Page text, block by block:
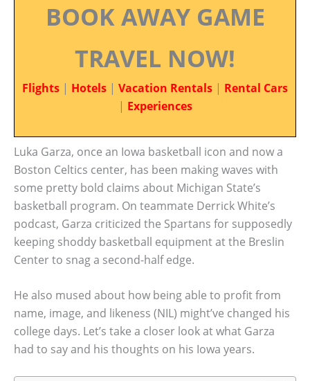
BOOK AWAY GAME
TRAVEL NOW!
Flights | Hotels | Vacation Rentals | Rental Cars
| Experiences
Luka Garza, once an Iowa basketball icon and now a
Boston Celtics center, has been making waves with
some pretty bold claims about Michigan State’s
basketball program. On teammate Derrick White’s
podcast, Garza criticized the Spartans for supposedly
keeping shoddy basketball equipment at the Breslin
Center to snag a second-half edge.
He also mused about how being able to profit from
name, image, and likeness (NIL) might’ve changed his
college days. Let’s take a closer look at what Garza
had to say and his thoughts on his Iowa years.